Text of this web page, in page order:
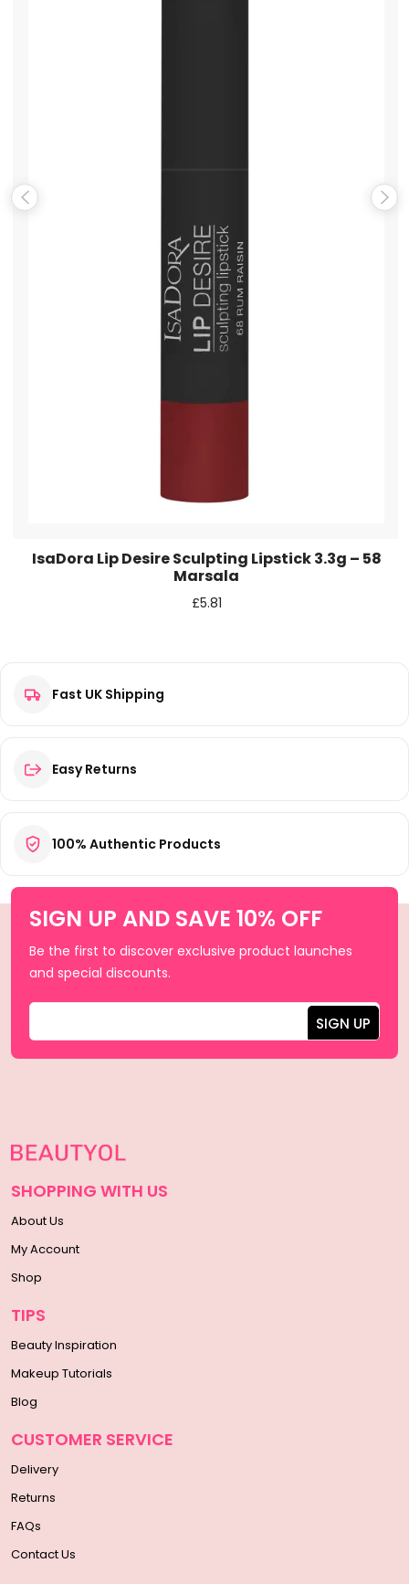
next time I comment.
IsaDora Lip Desire Sculpting Lipstick 3.3g – 58
Marsala
£5.81
Fast UK Shipping
Easy Returns
100% Authentic Products
SIGN UP AND SAVE 10% OFF
Be the first to discover exclusive product launches
and special discounts.
SHOPPING WITH US
About Us
My Account
Shop
TIPS
Beauty Inspiration
Makeup Tutorials
Blog
CUSTOMER SERVICE
Delivery
Returns
FAQs
Contact Us